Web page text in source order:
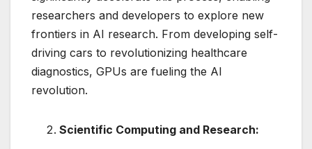
researchers and developers to explore new
frontiers in AI research. From developing self-
driving cars to revolutionizing healthcare
diagnostics, GPUs are fueling the AI
revolution.
Scientific Computing and Research: